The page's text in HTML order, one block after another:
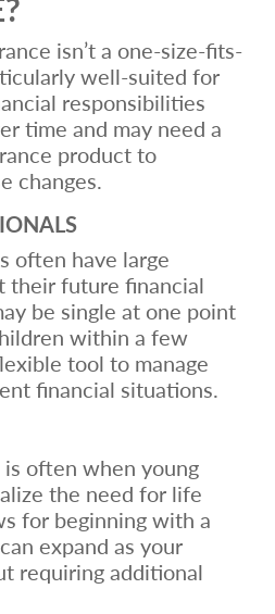
isn’t a one-size-fits-
well-suited for
responsibilities
time and may need a
product to
changes.
often have large
their future financial
be single at one point
within a few
tool to manage
financial situations.
often when young
the need for life
for beginning with a
expand as your
requiring additional